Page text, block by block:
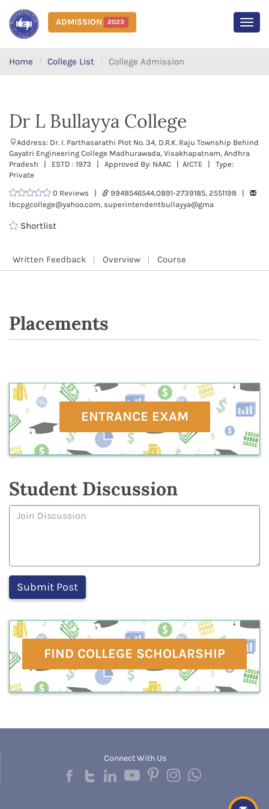
ADMISSION 2023
Home College List College Admission
Dr L Bullayya College
Address: Dr. I. Parthasarathi Plot No. 34, D.R.K. Raju Township Behind
Gayatri Engineering College Madhurawada, Visakhapatnam, Andhra
Pradesh | ESTD : 1973 | Approved By: NAAC | AICTE | Type:
Private
0 Reviews |
9948546544,0891-2739185, 2551198 |
lbcpgcollege@yahoo.com, superintendentbullayya@gma
Shortlist
Written Feedback Overview Course
Placements
ENTRANCE EXAM
Student Discussion
FIND COLLEGE SCHOLARSHIP
Connect With Us